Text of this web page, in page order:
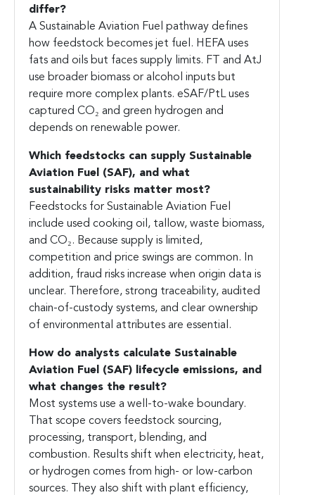
differ?
A Sustainable Aviation Fuel pathway defines
how feedstock becomes jet fuel. HEFA uses
fats and oils but faces supply limits. FT and AtJ
use broader biomass or alcohol inputs but
require more complex plants. eSAF/PtL uses
captured CO₂ and green hydrogen and
depends on renewable power.
Which feedstocks can supply Sustainable
Aviation Fuel (SAF), and what
sustainability risks matter most?
Feedstocks for Sustainable Aviation Fuel
include used cooking oil, tallow, waste biomass,
and CO₂. Because supply is limited,
competition and price swings are common. In
addition, fraud risks increase when origin data is
unclear. Therefore, strong traceability, audited
chain-of-custody systems, and clear ownership
of environmental attributes are essential.
How do analysts calculate Sustainable
Aviation Fuel (SAF) lifecycle emissions, and
what changes the result?
Most systems use a well-to-wake boundary.
That scope covers feedstock sourcing,
processing, transport, blending, and
combustion. Results shift when electricity, heat,
or hydrogen comes from high- or low-carbon
sources. They also shift with plant efficiency,